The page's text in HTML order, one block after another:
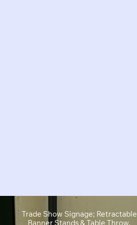
Trade Show Signage; Retractable